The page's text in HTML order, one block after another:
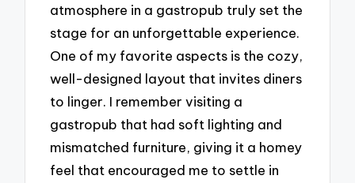
atmosphere in a gastropub truly set the
stage for an unforgettable experience.
One of my favorite aspects is the cozy,
well-designed layout that invites diners
to linger. I remember visiting a
gastropub that had soft lighting and
mismatched furniture, giving it a homey
feel that encouraged me to settle in